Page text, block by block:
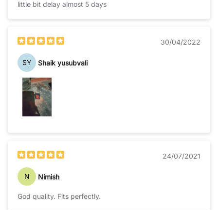
little bit delay almost 5 days
30/04/2022
SY Shaik yusubvali
24/07/2021
N Nimish
God quality. Fits perfectly.